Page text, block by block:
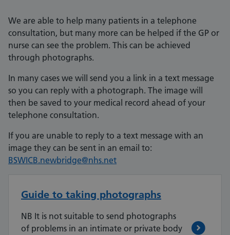
We are able to help many patients in a telephone
consultation, but many more can be helped if the GP or
nurse can see the problem. This can be achieved
through photographs.
In many cases we will send you a link in a text message
so you can reply with a photograph. The image will
then be saved to your medical record ahead of your
telephone consultation.
If you are unable to reply to a text message with an
image they can be sent in an email to:
BSWICB.newbridge@nhs.net
Guide to taking photographs
NB It is not suitable to send photographs
of problems in an intimate or private body